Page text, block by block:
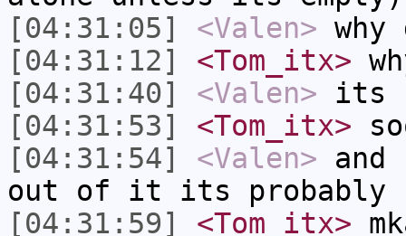
[04:31:05]
<Valen>
[04:31:12]
<Tom_itx>
[04:31:40]
<Valen> its
[04:31:53]
<Tom_itx>
[04:31:54]
<Valen> and
out of it its probably
[04:31:59]
<Tom_itx>